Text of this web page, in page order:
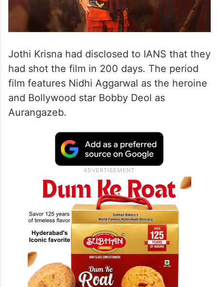
Jothi Krisna had disclosed to IANS that they
had shot the film in 200 days. The period
film features Nidhi Aggarwal as the heroine
and Bollywood star Bobby Deol as
Aurangazeb.